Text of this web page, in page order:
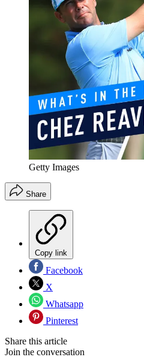
Getty Images
Share
Copy link
Facebook
X
Whatsapp
Pinterest
Share this article
Join the conversation